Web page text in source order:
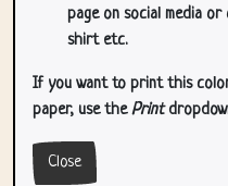
page on social media
shirt etc.
If you want to print this
paper, use thePrint
Close